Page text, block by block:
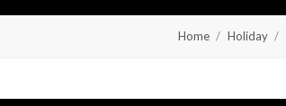
Home Holiday